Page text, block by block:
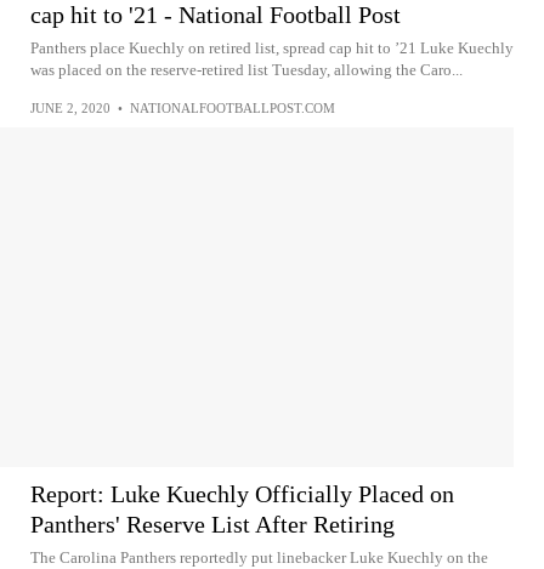
cap hit to '21 - National Football Post
Panthers place Kuechly on retired list, spread cap hit to ’21 Luke Kuechly
was placed on the reserve-retired list Tuesday, allowing the Caro...
JUNE 2, 2020 • NATIONALFOOTBALLPOST.COM
Report: Luke Kuechly Officially Placed on
Panthers' Reserve List After Retiring
The Carolina Panthers reportedly put linebacker Luke Kuechly on the